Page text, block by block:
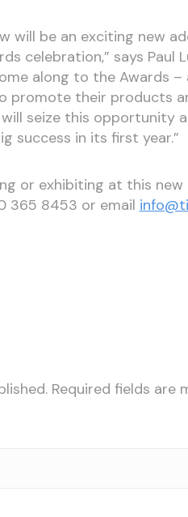
will be an exciting new
celebration,” says Paul
along to the Awards –
promote their products
seize this opportunity
success in its first year.”
or exhibiting at this new
365 8453 or email
Required fields are